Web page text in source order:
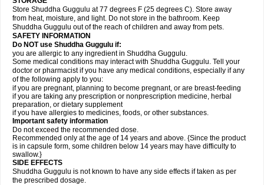
Store Shuddha Guggulu at 77 degrees F (25 degrees C). Store away
from heat, moisture, and light. Do not store in the bathroom. Keep
Shuddha Guggulu out of the reach of children and away from pets.
SAFETY INFORMATION
Do NOT use Shuddha Guggulu if:
you are allergic to any ingredient in Shuddha Guggulu.
Some medical conditions may interact with Shuddha Guggulu. Tell your
doctor or pharmacist if you have any medical conditions, especially if any
of the following apply to you:
if you are pregnant, planning to become pregnant, or are breast-feeding
if you are taking any prescription or nonprescription medicine, herbal
preparation, or dietary supplement
if you have allergies to medicines, foods, or other substances.
Important safety information
Do not exceed the recommended dose.
Recommended only at the age of 14 years and above. {Since the product
is in capsule form, some children below 14 years may have difficulty to
swallow.}
SIDE EFFECTS
Shuddha Guggulu is not known to have any side effects if taken as per
the prescribed dosage.